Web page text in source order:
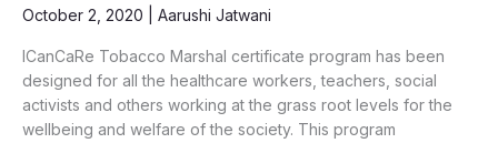
October 2, 2020 Aarushi Jatwani
ICanCaRe Tobacco Marshal certificate program has been
designed for all the healthcare workers, teachers, social
activists and others working at the grass root levels for the
wellbeing and welfare of the society. This program